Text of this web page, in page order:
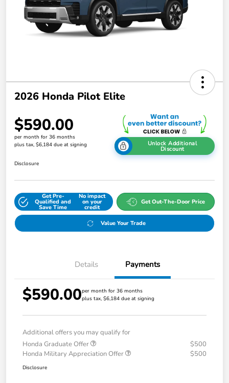
2026 Honda Pilot Elite
$590.00
per month for 36 months
plus tax, $6,184 due at signing
Unlock Additional
Discount
Disclosure
Get Pre-
Qualified and
Save Time
No impact
on your
credit
Get Out-The-Door Price
Value Your Trade
Details Payments
$590.00per month for 36 months
plus tax, $6,184 due at signing
Additional offers you may qualify for
Honda Graduate Offer
$500
Honda Military Appreciation Offer
$500
Disclosure